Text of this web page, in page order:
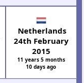
Netherlands
24th February
2015
11 years 5 months
10 days ago